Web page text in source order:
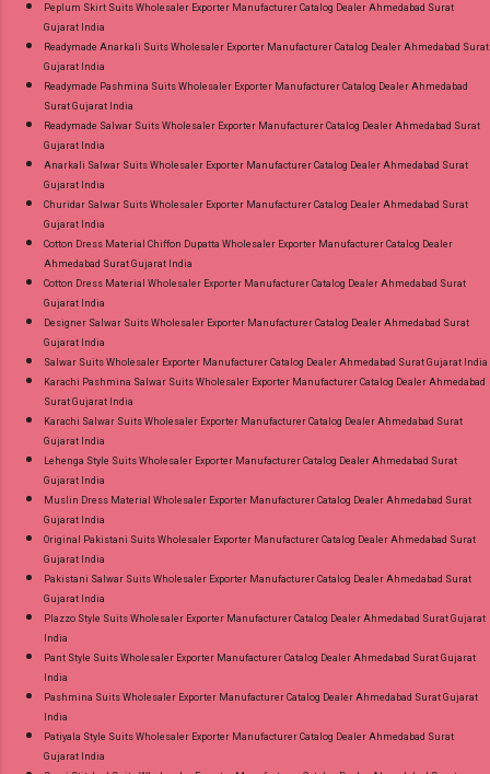
Peplum Skirt Suits Wholesaler Exporter Manufacturer Catalog Dealer Ahmedabad Surat
Gujarat India
Readymade Anarkali Suits Wholesaler Exporter Manufacturer Catalog Dealer Ahmedabad Surat
Gujarat India
Readymade Pashmina Suits Wholesaler Exporter Manufacturer Catalog Dealer Ahmedabad
Surat Gujarat India
Readymade Salwar Suits Wholesaler Exporter Manufacturer Catalog Dealer Ahmedabad Surat
Gujarat India
Anarkali Salwar Suits Wholesaler Exporter Manufacturer Catalog Dealer Ahmedabad Surat
Gujarat India
Churidar Salwar Suits Wholesaler Exporter Manufacturer Catalog Dealer Ahmedabad Surat
Gujarat India
Cotton Dress Material Chiffon Dupatta Wholesaler Exporter Manufacturer Catalog Dealer
Ahmedabad Surat Gujarat India
Cotton Dress Material Wholesaler Exporter Manufacturer Catalog Dealer Ahmedabad Surat
Gujarat India
Designer Salwar Suits Wholesaler Exporter Manufacturer Catalog Dealer Ahmedabad Surat
Gujarat India
Salwar Suits Wholesaler Exporter Manufacturer Catalog Dealer Ahmedabad Surat Gujarat India
Karachi Pashmina Salwar Suits Wholesaler Exporter Manufacturer Catalog Dealer Ahmedabad
Surat Gujarat India
Karachi Salwar Suits Wholesaler Exporter Manufacturer Catalog Dealer Ahmedabad Surat
Gujarat India
Lehenga Style Suits Wholesaler Exporter Manufacturer Catalog Dealer Ahmedabad Surat
Gujarat India
Muslin Dress Material Wholesaler Exporter Manufacturer Catalog Dealer Ahmedabad Surat
Gujarat India
Original Pakistani Suits Wholesaler Exporter Manufacturer Catalog Dealer Ahmedabad Surat
Gujarat India
Pakistani Salwar Suits Wholesaler Exporter Manufacturer Catalog Dealer Ahmedabad Surat
Gujarat India
Plazzo Style Suits Wholesaler Exporter Manufacturer Catalog Dealer Ahmedabad Surat Gujarat
India
Pant Style Suits Wholesaler Exporter Manufacturer Catalog Dealer Ahmedabad Surat Gujarat
India
Pashmina Suits Wholesaler Exporter Manufacturer Catalog Dealer Ahmedabad Surat Gujarat
India
Patiyala Style Suits Wholesaler Exporter Manufacturer Catalog Dealer Ahmedabad Surat
Gujarat India